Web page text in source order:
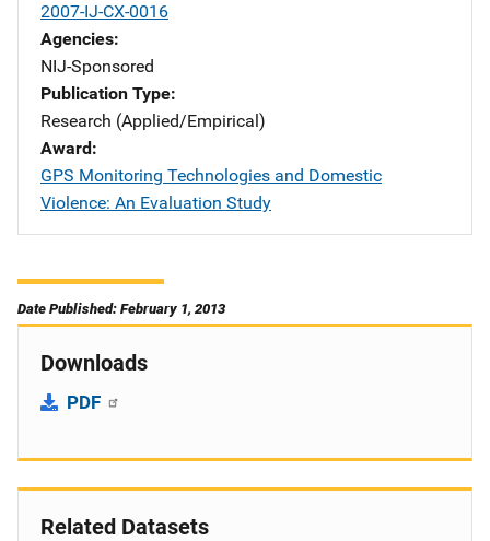
2007-IJ-CX-0016
Agencies
NIJ-Sponsored
Publication Type
Research (Applied/Empirical)
Award
GPS Monitoring Technologies and Domestic
Violence: An Evaluation Study
Date Published: February 1, 2013
Downloads
PDF
Related Datasets